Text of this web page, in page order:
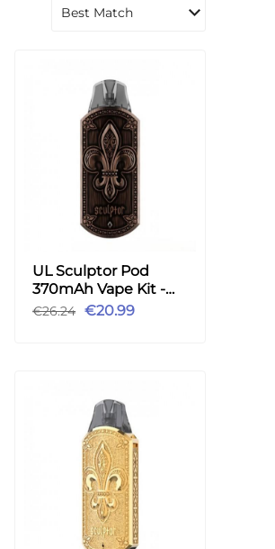
Best Match
UL Sculptor Pod
370mAh Vape Kit -
Copper
€26.24 €20.99